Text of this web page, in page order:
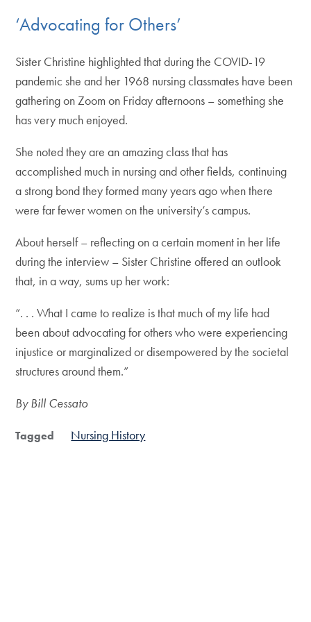
‘Advocating for Others’
Sister Christine highlighted that during the COVID-19
pandemic she and her 1968 nursing classmates have been
gathering on Zoom on Friday afternoons – something she
has very much enjoyed.
She noted they are an amazing class that has
accomplished much in nursing and other fields, continuing
a strong bond they formed many years ago when there
were far fewer women on the university’s campus.
About herself – reflecting on a certain moment in her life
during the interview – Sister Christine offered an outlook
that, in a way, sums up her work:
“. . . What I came to realize is that much of my life had
been about advocating for others who were experiencing
injustice or marginalized or disempowered by the societal
structures around them.”
By Bill Cessato
Tagged Nursing History